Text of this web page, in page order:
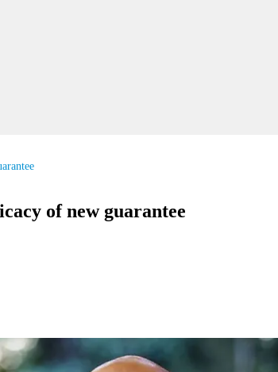
of new guarantee